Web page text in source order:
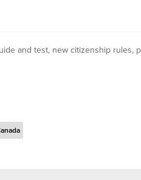
and test, new citizenship rules,